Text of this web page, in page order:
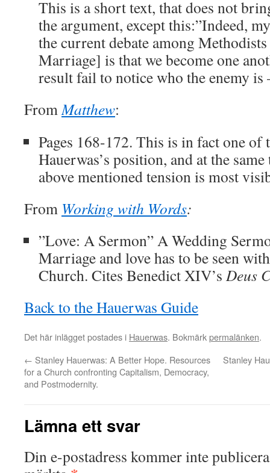
This is a short text, that does not
the argument, except this:”Indeed,
the current debate among
Marriage] is that we become one
result fail to notice who the enemy is
FromMatthew:
Pages 168-172. This is in fact one of
Hauerwas’s position, and at the
above mentioned tension is most
From Working with Words:
”Love: A Sermon” A Wedding
Marriage and love has to be seen
Church. Cites Benedict XIV’s Deus
Back to the Hauerwas Guide
Det här inlägget postades i Hauerwas. Bokmärkpermalänken.
← Stanley Hauerwas: A Better Hope. Resources
for a Church confronting Capitalism, Democracy,
and Postmodernity.
Stanley
Lämna ett svar
Din e-postadress kommer inte